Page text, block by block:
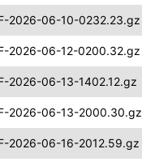
2026-06-10-0232.23.gz
2026-06-12-0200.32.gz
2026-06-13-1402.12.gz
2026-06-13-2000.30.gz
2026-06-16-2012.59.gz